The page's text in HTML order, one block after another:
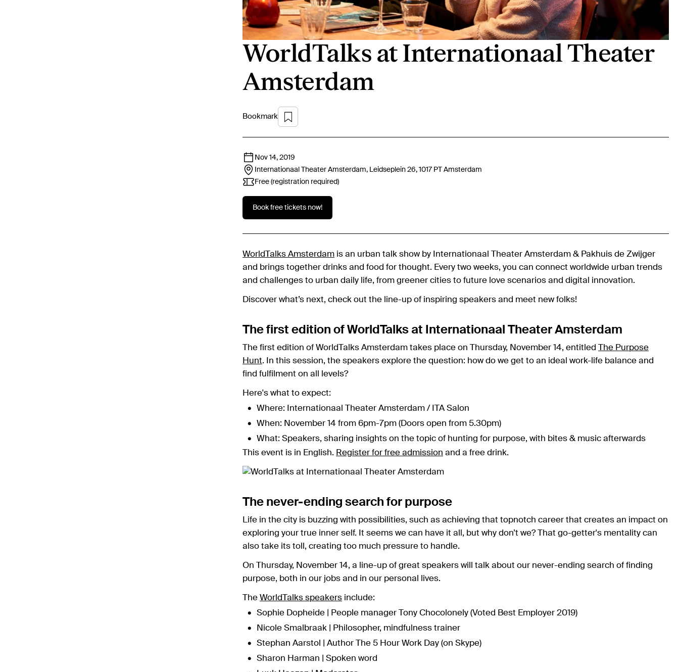
WorldTalks at Internationaal Theater
Amsterdam
Bookmark
Nov 14, 2019
Internationaal Theater Amsterdam, Leidseplein 26, 1017 PT
Amsterdam
Free (registration required)
Book free tickets now!
WorldTalks Amsterdam is an urban talk show by Internationaal Theater Amsterdam & Pakhuis de Zwijger
and brings together drinks and food for thought. Every two weeks, you can connect worldwide urban trends
and challenges to urban daily life, from greener cities to future love scenarios and digital innovation.
Discover what’s next, check out the line-up of inspiring speakers and meet new folks!
The first edition of WorldTalks at Internationaal Theater Amsterdam
The first edition of WorldTalks Amsterdam takes place on Thursday, November 14, entitled
The Purpose
Hunt. In this session, the speakers explore the question: how do we get to an ideal work-life balance and
find fulfilment on all levels?
Here's what to expect:
Where: Internationaal Theater Amsterdam / ITA Salon
When: November 14 from 6pm-7pm (Doors open from 5.30pm)
What: Speakers, sharing insights on the topic of hunting for purpose, with bites & music afterwards
This event is in English. Register for free admission and a free drink.
The never-ending search for purpose
Life in the city is buzzing with possibilities, such as achieving that topnotch career that creates an impact on
exploring your true inner self. It seems we can have it all, but why don’t we? That go-getter's mentality can
also take its toll, creating too much pressure to handle.
On Thursday, November 14, a line-up of great speakers will talk about our never-ending search of finding
purpose, both in our jobs and in our personal lives.
The WorldTalks speakers include:
Sophie Dopheide | People manager Tony Chocolonely (Voted Best Employer 2019)
Nicole Smalbraak | Philosopher, mindfulness trainer
Stephan Aarstol | Author The 5 Hour Work Day (on Skype)
Sharon Harman | Spoken word